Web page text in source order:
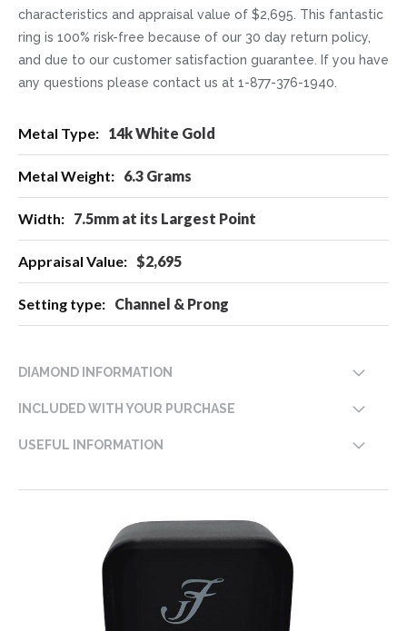
characteristics and appraisal value of $2,695. This fantastic
ring is 100% risk-free because of our 30 day return policy,
and due to our customer satisfaction guarantee. If you have
any questions please contact us at 1-877-376-1940.
Information
14k White Gold
6.3 Grams
7.5mm at its Largest Point
$2,695
Channel & Prong
DIAMOND INFORMATION
INCLUDED WITH YOUR PURCHASE
USEFUL INFORMATION